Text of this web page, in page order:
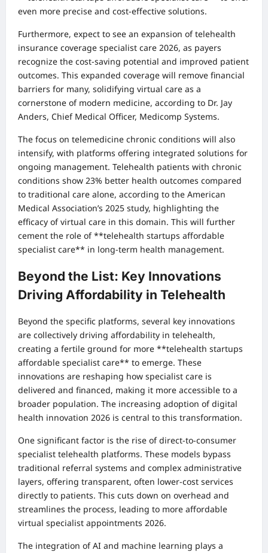
even more precise and cost-effective solutions.
Furthermore, expect to see an expansion of telehealth
insurance coverage specialist care 2026, as payers
recognize the cost-saving potential and improved patient
outcomes. This expanded coverage will remove financial
barriers for many, solidifying virtual care as a
cornerstone of modern medicine, according to Dr. Jay
Anders, Chief Medical Officer, Medicomp Systems.
The focus on telemedicine chronic conditions will also
intensify, with platforms offering integrated solutions for
ongoing management. Telehealth patients with chronic
conditions show 23% better health outcomes compared
to traditional care alone, according to the American
Medical Association’s 2025 study, highlighting the
efficacy of virtual care in this domain. This will further
cement the role of **telehealth startups affordable
specialist care** in long-term health management.
Beyond the List: Key Innovations
Driving Affordability in Telehealth
Beyond the specific platforms, several key innovations
are collectively driving affordability in telehealth,
creating a fertile ground for more **telehealth startups
affordable specialist care** to emerge. These
innovations are reshaping how specialist care is
delivered and financed, making it more accessible to a
broader population. The increasing adoption of digital
health innovation 2026 is central to this transformation.
One significant factor is the rise of direct-to-consumer
specialist telehealth platforms. These models bypass
traditional referral systems and complex administrative
layers, offering transparent, often lower-cost services
directly to patients. This cuts down on overhead and
streamlines the process, leading to more affordable
virtual specialist appointments 2026.
The integration of AI and machine learning plays a